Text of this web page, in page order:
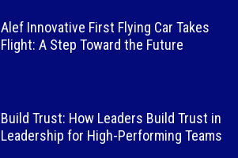
Alef Innovative First Flying Car Takes
Flight: A Step Toward the Future
Build Trust: How Leaders Build Trust in
Leadership for High-Performing Teams